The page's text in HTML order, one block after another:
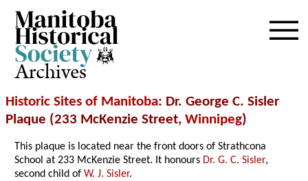
Archives
Historic Sites of Manitoba: Dr. George C. Sisler
Plaque (233 McKenzie Street, Winnipeg)
This plaque is located near the front doors of Strathcona
School at 233 McKenzie Street. It honours Dr. G. C. Sisler,
second child ofW. J. Sisler.